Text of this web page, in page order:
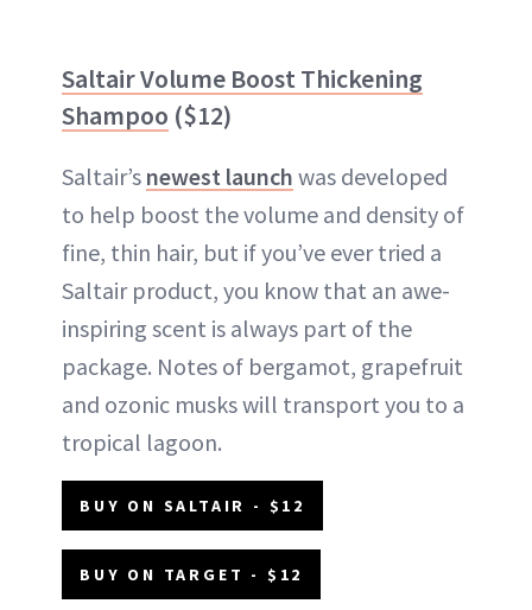
Saltair Volume Boost Thickening
Shampoo ($12)
Saltair’s newest launch was developed
to help boost the volume and density of
fine, thin hair, but if you’ve ever tried a
Saltair product, you know that an awe-
inspiring scent is always part of the
package. Notes of bergamot, grapefruit
and ozonic musks will transport you to a
tropical lagoon.
BUY ON SALTAIR - $12
BUY ON TARGET - $12